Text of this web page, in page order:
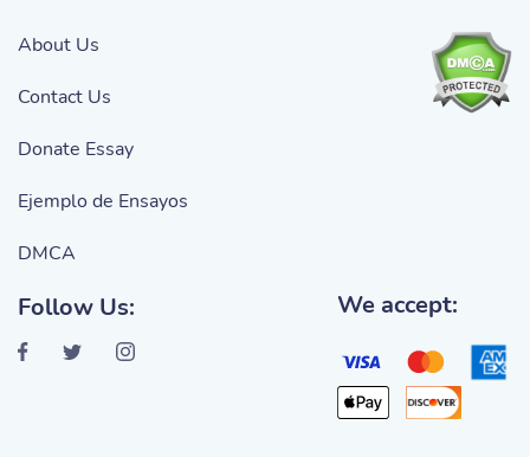
About Us
Contact Us
Donate Essay
Ejemplo de Ensayos
DMCA
Follow Us: We accept: